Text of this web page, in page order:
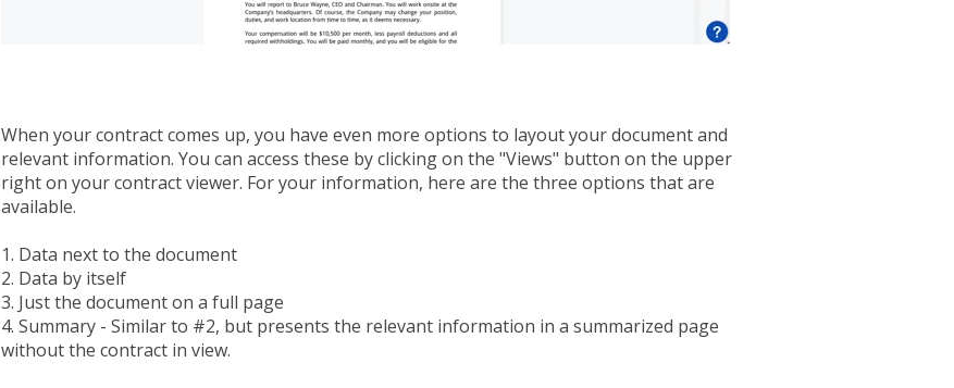
When your contract comes up, you have even more options to layout your document and
relevant information. You can access these by clicking on the "Views" button on the upper
right on your contract viewer. For your information, here are the three options that are
available.
1. Data next to the document
2. Data by itself
3. Just the document on a full page
4. Summary - Similar to #2, but presents the relevant information in a summarized page
without the contract in view.